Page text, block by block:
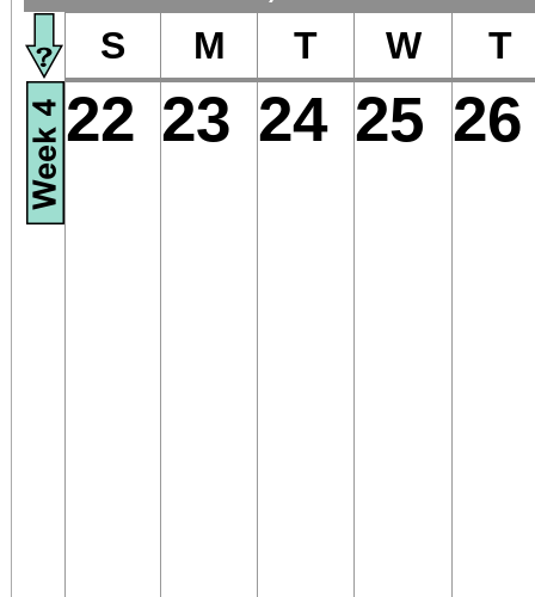
S M T W T
22 23 24 25 26